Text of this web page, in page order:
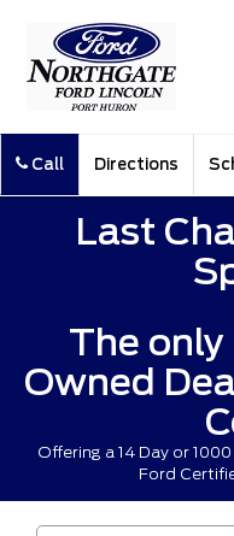
Call Directions
Last
The
Owned
Offering a 14 Day or
Ford